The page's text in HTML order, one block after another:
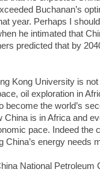
Buchanan’s
year. Perhaps I
he intimated that
predicted that by
Kong University is
oil exploration in
the world’s
is in Africa and
pace. Indeed the
energy needs
National Petroleum